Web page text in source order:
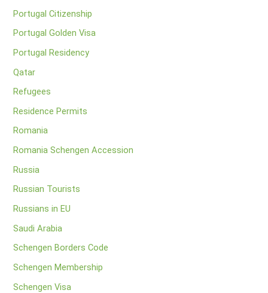
Portugal Citizenship
Portugal Golden Visa
Portugal Residency
Qatar
Refugees
Residence Permits
Romania
Romania Schengen Accession
Russia
Russian Tourists
Russians in EU
Saudi Arabia
Schengen Borders Code
Schengen Membership
Schengen Visa